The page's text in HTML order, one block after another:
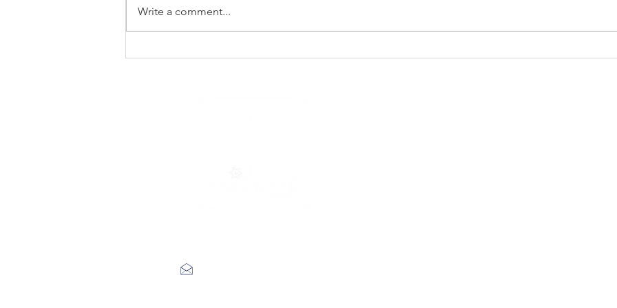
Write a comment...